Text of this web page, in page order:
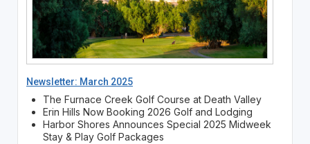
Newsletter: March 2025
The Furnace Creek Golf Course at Death Valley
Erin Hills Now Booking 2026 Golf and Lodging
Harbor Shores Announces Special 2025 Midweek
Stay & Play Golf Packages